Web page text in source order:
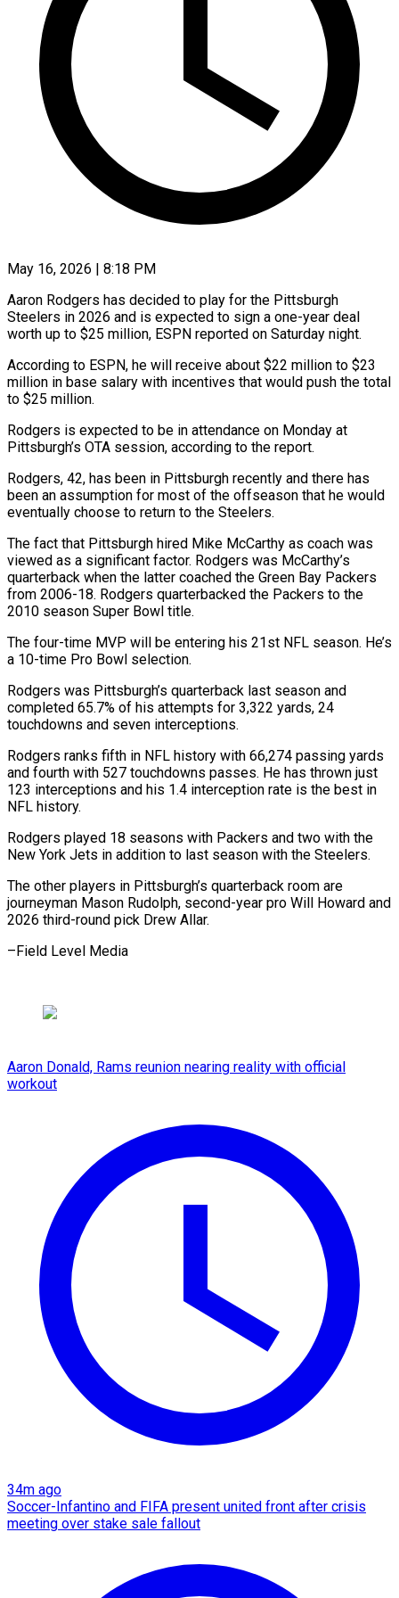
May 16, 2026 | 8:18 PM
Aaron Rodgers has decided to play for the Pittsburgh
Steelers in 2026 and is expected to sign a one-year deal
worth ​up to $25 million, ESPN reported on Saturday ‌night.
According to ESPN, he will receive about $22 million to $23
million in base salary with incentives that would push the total
to $25 million.
Rodgers is expected to be in attendance on ‌Monday ​at
Pittsburgh’s OTA session, according to ⁠the report.
Rodgers, 42, ⁠has been in Pittsburgh recently and there has
been an assumption for most of the offseason that he would
eventually choose to return to ​the Steelers.
The fact that Pittsburgh hired Mike McCarthy as coach was
viewed as a significant factor. ⁠Rodgers was McCarthy’s
quarterback when ⁠the latter coached the Green Bay ​Packers
from 2006-18. Rodgers quarterbacked the Packers to the ​
2010 season Super Bowl title.
The four-time MVP will ‌be entering his 21st NFL season. He’s
a 10-time Pro Bowl selection.
Rodgers was Pittsburgh’s quarterback last season and
completed 65.7% of his attempts for 3,322 ⁠yards, 24
touchdowns and seven interceptions.
Rodgers ranks fifth in NFL history with 66,274 passing yards
and fourth with 527 ⁠touchdowns passes. ‌He has thrown just
123 interceptions ⁠and his 1.4 interception rate is the ​best ‌in
NFL history.
Rodgers played 18 seasons ​with Packers ⁠and two with the
New York Jets in addition to last season with the Steelers.
The other players in Pittsburgh’s quarterback room are
journeyman Mason Rudolph, second-year pro Will Howard and
2026 third-round pick Drew ​Allar.
–Field Level Media
Aaron Donald, Rams reunion nearing reality with official
workout
34m ago
Soccer-Infantino and FIFA present united front after crisis
meeting over stake sale fallout